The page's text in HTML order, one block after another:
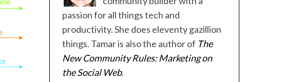
passion for all things tech and
productivity. She does eleventy gazillion
things. Tamar is also the author of The
New Community Rules: Marketing on
the Social Web.